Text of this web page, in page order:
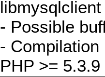
libmysqlclient
- Possible
-
PHP >= 5.3.9